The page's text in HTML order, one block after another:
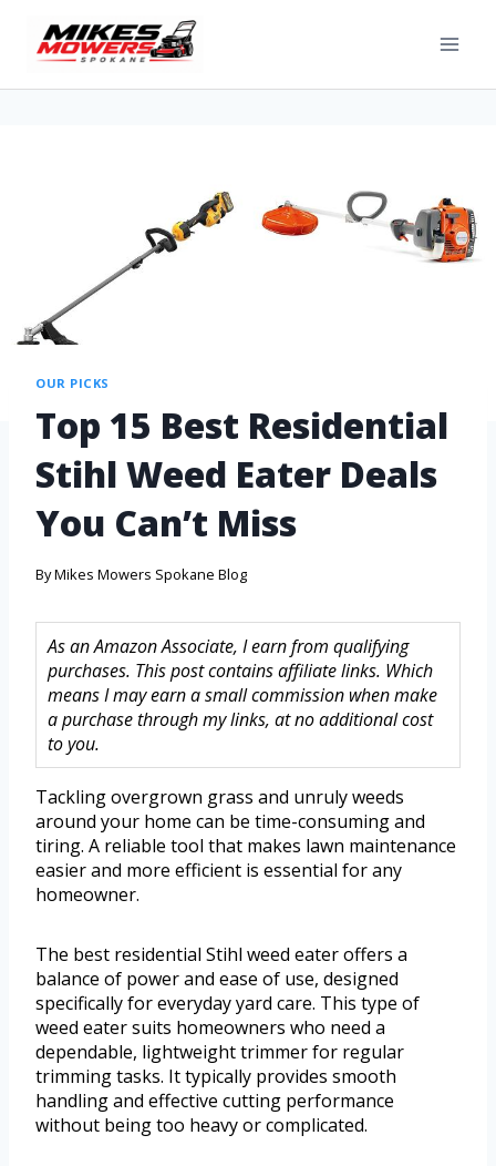
OUR PICKS
Top 15 Best Residential
Stihl Weed Eater Deals
You Can’t Miss
ByMikes Mowers Spokane Blog
As an Amazon Associate, I earn from qualifying
purchases. This post contains affiliate links. Which
means I may earn a small commission when make
a purchase through my links, at no additional cost
to you.
Tackling overgrown grass and unruly weeds
around your home can be time-consuming and
tiring. A reliable tool that makes lawn maintenance
easier and more efficient is essential for any
homeowner.
The best residential Stihl weed eater offers a
balance of power and ease of use, designed
specifically for everyday yard care. This type of
weed eater suits homeowners who need a
dependable, lightweight trimmer for regular
trimming tasks. It typically provides smooth
handling and effective cutting performance
without being too heavy or complicated.